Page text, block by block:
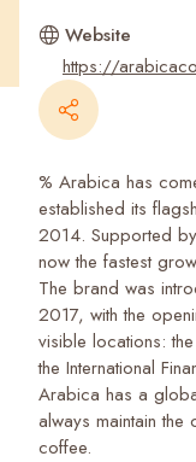
Website
https://
% Arabica has
established its
2014. Supported
now the fastest
The brand was
2017, with the
visible locations:
the International
Arabica has a
always maintain the
coffee.